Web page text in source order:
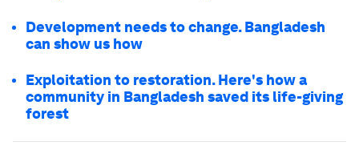
Development needs to change. Bangladesh
can show us how
Exploitation to restoration. Here's how a
community in Bangladesh saved its life-giving
forest